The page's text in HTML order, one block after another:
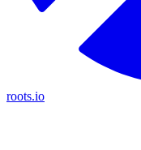
roots.io